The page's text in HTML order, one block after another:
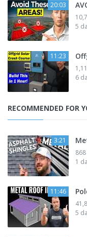
20:03
5
11:23
6
RECOMMENDED FOR
3:21
1
11:46
5